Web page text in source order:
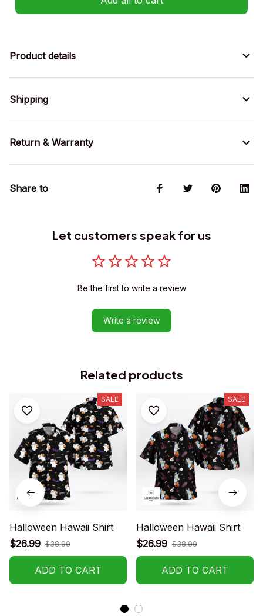
Product details
Shipping
Return & Warranty
Share to
Let customers speak for us
Be the first to write a review
Write a review
Related products
SALE
Halloween Hawaii Shirt
$26.99 $38.99
ADD TO CART
SALE
Halloween Hawaii Shirt
$26.99 $38.99
ADD TO CART